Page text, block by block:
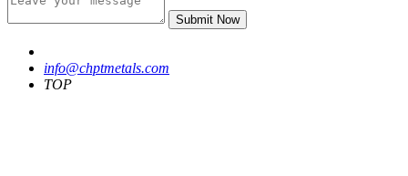
Submit Now
info@chptmetals.com
TOP